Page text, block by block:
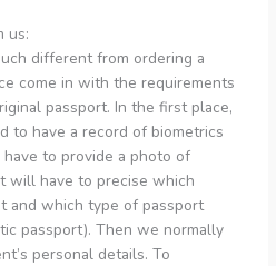
us:
different from ordering a
come in with the requirements
passport. In the first place,
to have a record of biometrics
to provide a photo of
will have to precise which
and which type of passport
passport). Then we normally
personal details. To